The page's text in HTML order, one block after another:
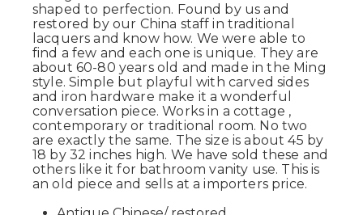
shaped to perfection. Found by us and
restored by our China staff in traditional
lacquers and know how. We were able to
find a few and each one is unique. They are
about 60-80 years old and made in the Ming
style. Simple but playful with carved sides
and iron hardware make it a wonderful
conversation piece. Works in a cottage ,
contemporary or traditional room. No two
are exactly the same. The size is about 45 by
18 by 32 inches high. We have sold these and
others like it for bathroom vanity use. This is
an old piece and sells at a importers price.